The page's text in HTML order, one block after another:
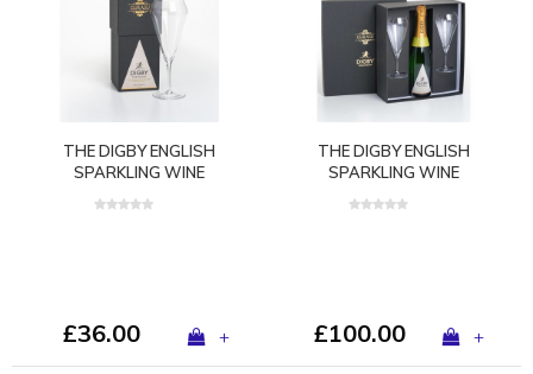
THE DIGBY ENGLISH
SPARKLING WINE
LONDON
£36.00 +
THE DIGBY ENGLISH
SPARKLING WINE
£100.00 +